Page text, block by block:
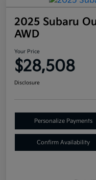
2025 Subaru
AWD
Your Price
$28,508
Disclosure
Personalize Payments
Confirm Availability